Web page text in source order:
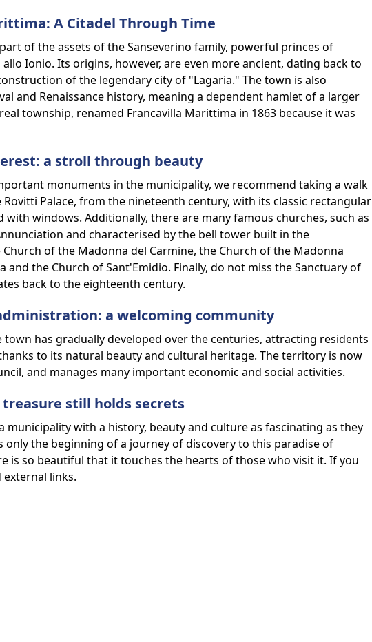
A Citadel Through Time
of the assets of the Sanseverino family, powerful princes of
Ionio. Its origins, however, are even more ancient, dating back to
of the legendary city of "Lagaria." The town is also
and Renaissance history, meaning a dependent hamlet of a larger
township, renamed Francavilla Marittima in 1863 because it was
a stroll through beauty
monuments in the municipality, we recommend taking a walk
Palace, from the nineteenth century, with its classic rectangular
windows. Additionally, there are many famous churches, such as
and characterised by the bell tower built in the
of the Madonna del Carmine, the Church of the Madonna
and the Church of Sant'Emidio. Finally, do not miss the Sanctuary of
back to the eighteenth century.
a welcoming community
has gradually developed over the centuries, attracting residents
to its natural beauty and cultural heritage. The territory is now
and manages many important economic and social activities.
still holds secrets
municipality with a history, beauty and culture as fascinating as they
only the beginning of a journey of discovery to this paradise of
is so beautiful that it touches the hearts of those who visit it. If you
links.